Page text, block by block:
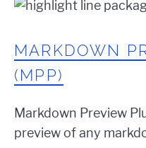
MARKDOWN
(MPP)
Markdown Preview
preview of any